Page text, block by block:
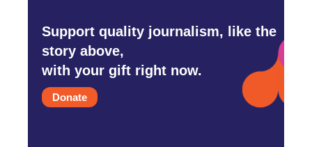
Support quality journalism, like the
story above,
with your gift right now.
Donate